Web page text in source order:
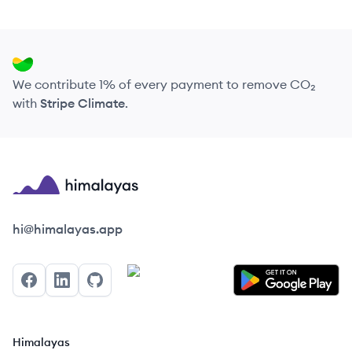
We contribute 1% of every payment to remove CO₂
with Stripe Climate.
Himalayas logo
hi@himalayas.app
FacebookLinkedInGitHub
Himalayas